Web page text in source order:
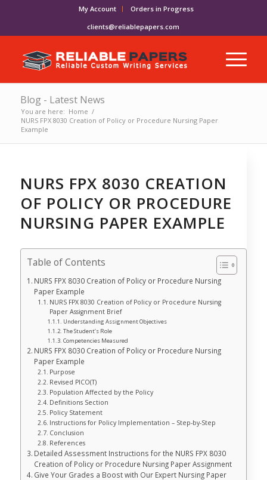
My Account
Orders in Progress
clients@reliablepapers.com
Blog - Latest News
You are here: Home /
NURS FPX 8030 Creation of Policy or Procedure Nursing Paper
Example
NURS FPX 8030 CREATION
OF POLICY OR PROCEDURE
NURSING PAPER EXAMPLE
Table of Contents
NURS FPX 8030 Creation of Policy or Procedure Nursing
Paper Example
NURS FPX 8030 Creation of Policy or Procedure Nursing
Paper Assignment Brief
Understanding Assignment Objectives
The Student’s Role
Competencies Measured
NURS FPX 8030 Creation of Policy or Procedure Nursing
Paper Example
Purpose
Revised PICO(T)
Population Affected by the Policy
Definitions Section
Policy Statement
Instructions for Policy Implementation – Step-by-Step
Conclusion
References
Detailed Assessment Instructions for the NURS FPX 8030
Creation of Policy or Procedure Nursing Paper Assignment
Give Your Grades a Boost with Our Expert Nursing Paper